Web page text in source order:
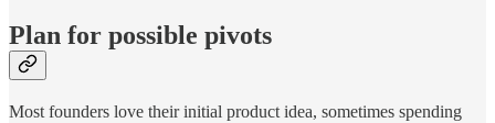
Plan for possible pivots
Most founders love their initial product idea, sometimes spending